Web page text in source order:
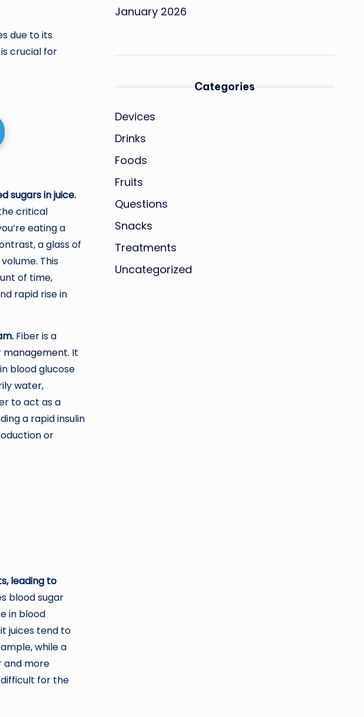
due to its
crucial for
sugars in juice.
critical
eating a
a glass of
This
of time,
rapid rise in
Fiber is a
management. It
blood glucose
water,
to act as a
a rapid insulin
or
leading to
blood sugar
in blood
juices tend to
while a
and more
for the
January 2026
Categories
Devices
Drinks
Foods
Fruits
Questions
Snacks
Treatments
Uncategorized